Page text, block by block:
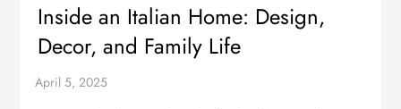
Inside an Italian Home: Design,
Decor, and Family Life